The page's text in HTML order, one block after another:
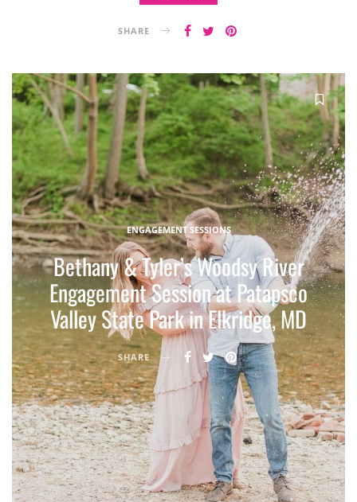
SHARE
ENGAGEMENT SESSIONS
Bethany & Tyler’s Woodsy River
Engagement Session at Patapsco
Valley State Park in Elkridge, MD
SHARE